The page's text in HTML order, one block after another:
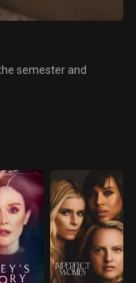
semester and